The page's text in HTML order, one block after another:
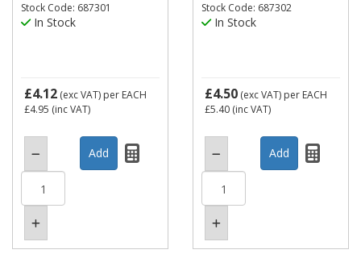
Stock Code: 687301
In Stock
£4.12 (exc VAT) per EACH
£4.95 (inc VAT)
Stock Code: 687302
In Stock
£4.50 (exc VAT) per EACH
£5.40 (inc VAT)